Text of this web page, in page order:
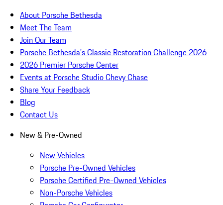
About Porsche Bethesda
Meet The Team
Join Our Team
Porsche Bethesda's Classic Restoration Challenge 2026
2026 Premier Porsche Center
Events at Porsche Studio Chevy Chase
Share Your Feedback
Blog
Contact Us
New & Pre-Owned
New Vehicles
Porsche Pre-Owned Vehicles
Porsche Certified Pre-Owned Vehicles
Non-Porsche Vehicles